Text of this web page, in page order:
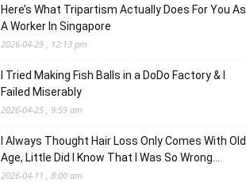
Here’s What Tripartism Actually Does For You As
A Worker In Singapore
2026-04-29 , 12:13 pm
I Tried Making Fish Balls in a DoDo Factory & I
Failed Miserably
2026-04-25 , 9:59 am
I Always Thought Hair Loss Only Comes With Old
Age, Little Did I Know That I Was So Wrong…
2026-04-11 , 8:00 am